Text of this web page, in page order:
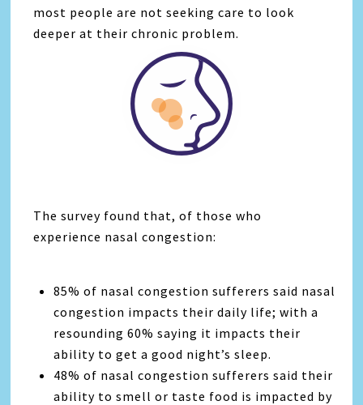
most people are not seeking care to look
deeper at their chronic problem.
The survey found that, of those who
experience nasal congestion:
85% of nasal congestion sufferers said nasal
congestion impacts their daily life; with a
resounding 60% saying it impacts their
ability to get a good night’s sleep.
48% of nasal congestion sufferers said their
ability to smell or taste food is impacted by